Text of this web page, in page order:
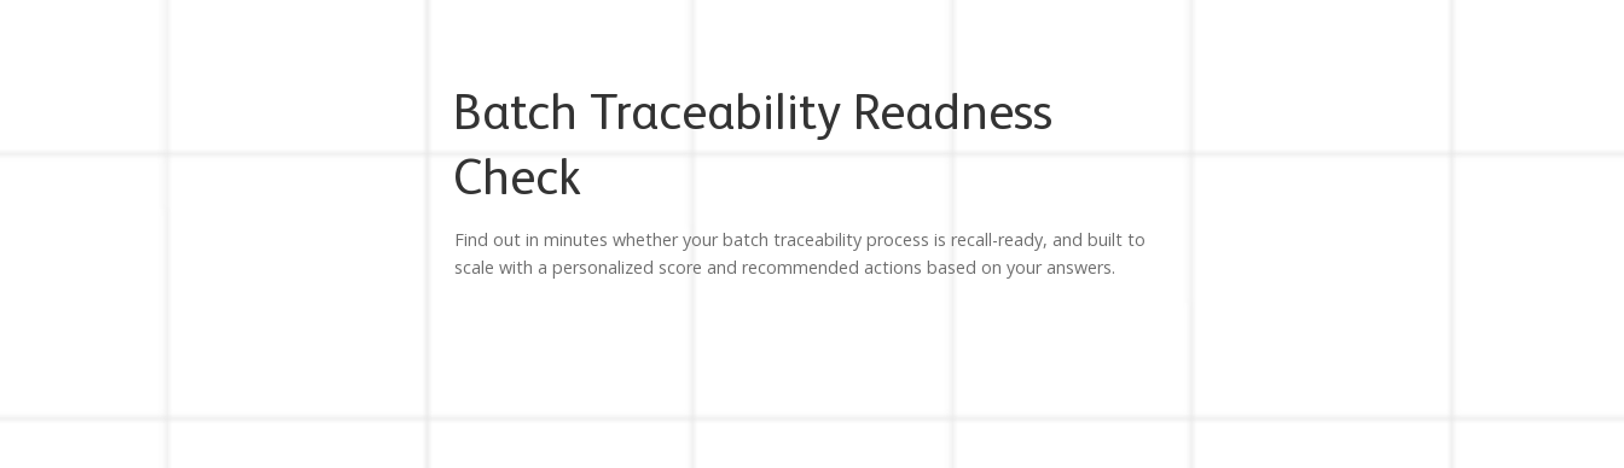
Batch Traceability Readness
Check
Find out in minutes whether your batch traceability process is recall-ready, and built to
scale with a personalized score and recommended actions based on your answers.